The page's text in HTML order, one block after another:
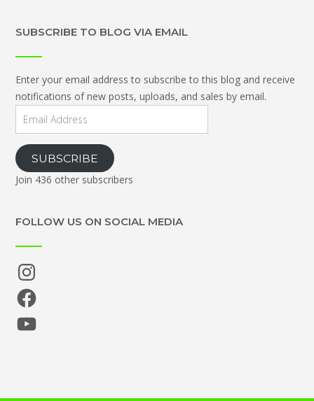
SUBSCRIBE TO BLOG VIA EMAIL
Enter your email address to subscribe to this blog and receive
notifications of new posts, uploads, and sales by email.
Email
SUBSCRIBE
Join 436 other subscribers
FOLLOW US ON SOCIAL MEDIA
Instagram
Facebook
YouTube